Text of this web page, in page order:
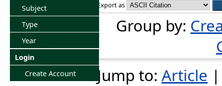
Subject
Type
Year
Login
Create Account
Export as
Group by:
Jump to: Article